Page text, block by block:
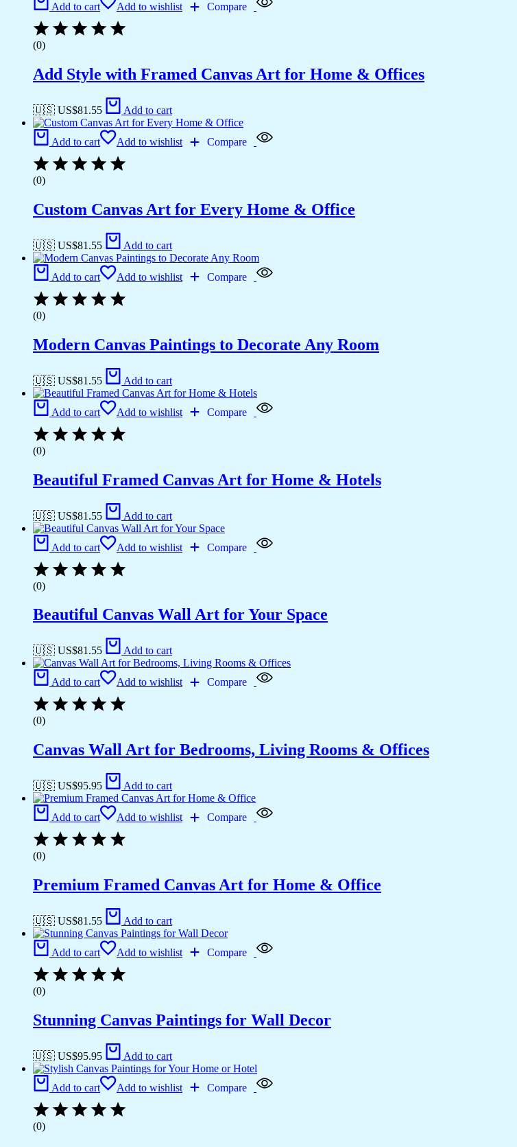
Add to cart Add to wishlist Compare
(0)
Add Style with Framed Canvas Art for Home & Offices
🇺🇸 US$81.55 Add to cart
Add to cart Add to wishlist Compare
(0)
Custom Canvas Art for Every Home & Office
🇺🇸 US$81.55 Add to cart
Add to cart Add to wishlist Compare
(0)
Modern Canvas Paintings to Decorate Any Room
🇺🇸 US$81.55 Add to cart
Add to cart Add to wishlist Compare
(0)
Beautiful Framed Canvas Art for Home & Hotels
🇺🇸 US$81.55 Add to cart
Add to cart Add to wishlist Compare
(0)
Beautiful Canvas Wall Art for Your Space
🇺🇸 US$81.55 Add to cart
Add to cart Add to wishlist Compare
(0)
Canvas Wall Art for Bedrooms, Living Rooms & Offices
🇺🇸 US$95.95 Add to cart
Add to cart Add to wishlist Compare
(0)
Premium Framed Canvas Art for Home & Office
🇺🇸 US$81.55 Add to cart
Add to cart Add to wishlist Compare
(0)
Stunning Canvas Paintings for Wall Decor
🇺🇸 US$95.95 Add to cart
Add to cart Add to wishlist Compare
(0)